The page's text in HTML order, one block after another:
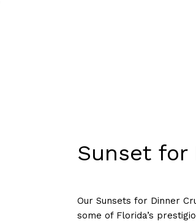
Sunset for
Our Sunsets for Dinner
some of Florida’s